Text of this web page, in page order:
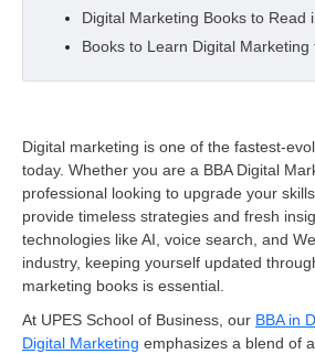
Digital Marketing Books to Read
Books to Learn Digital
Digital marketing is one of the fastest-
today. Whether you are a BBA Digital
professional looking to upgrade your
provide timeless strategies and fresh
technologies like AI, voice search, and
industry, keeping yourself updated
marketing books is essential.
At UPES School of Business, our BBA in
Digital Marketing emphasizes a blend of